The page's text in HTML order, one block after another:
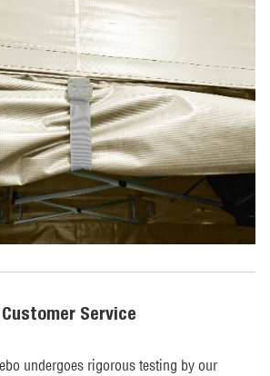
Service
undergoes rigorous testing by our